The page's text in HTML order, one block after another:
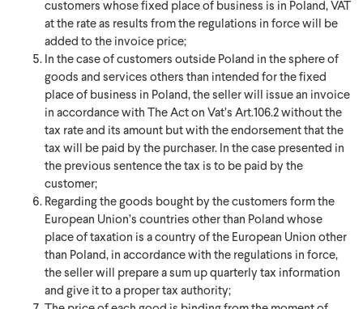
customers whose fixed place of business is in Poland, VAT
at the rate as results from the regulations in force will be
added to the invoice price;
In the case of customers outside Poland in the sphere of
goods and services others than intended for the fixed
place of business in Poland, the seller will issue an invoice
in accordance with The Act on Vat’s Art.106.2 without the
tax rate and its amount but with the endorsement that the
tax will be paid by the purchaser. In the case presented in
the previous sentence the tax is to be paid by the
customer;
Regarding the goods bought by the customers form the
European Union’s countries other than Poland whose
place of taxation is a country of the European Union other
than Poland, in accordance with the regulations in force,
the seller will prepare a sum up quarterly tax information
and give it to a proper tax authority;